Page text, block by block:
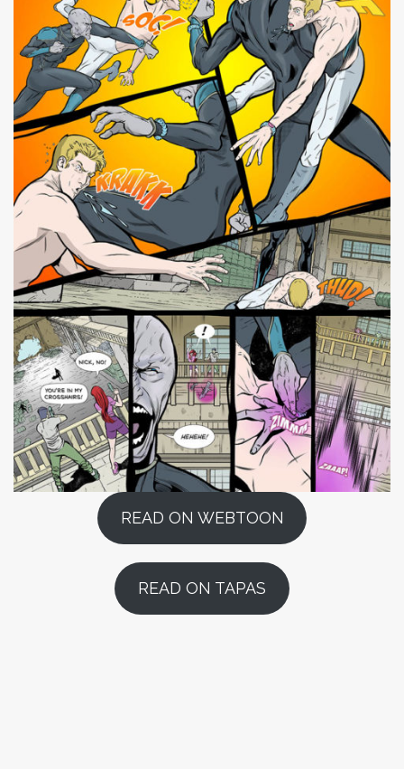
READ ON WEBTOON
READ ON TAPAS